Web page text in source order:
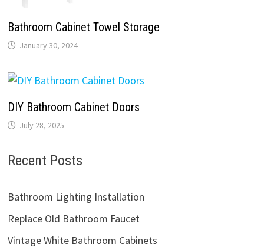
Bathroom Cabinet Towel Storage
January 30, 2024
DIY Bathroom Cabinet Doors
July 28, 2025
Recent Posts
Bathroom Lighting Installation
Replace Old Bathroom Faucet
Vintage White Bathroom Cabinets